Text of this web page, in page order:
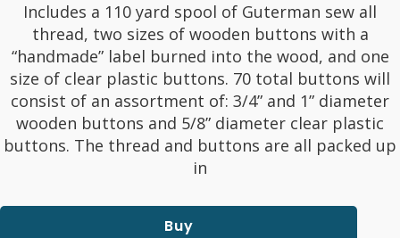
Includes a 110 yard spool of Guterman sew all
thread, two sizes of wooden buttons with a
“handmade” label burned into the wood, and one
size of clear plastic buttons. 70 total buttons will
consist of an assortment of: 3/4” and 1” diameter
wooden buttons and 5/8” diameter clear plastic
buttons. The thread and buttons are all packed up
in
Buy